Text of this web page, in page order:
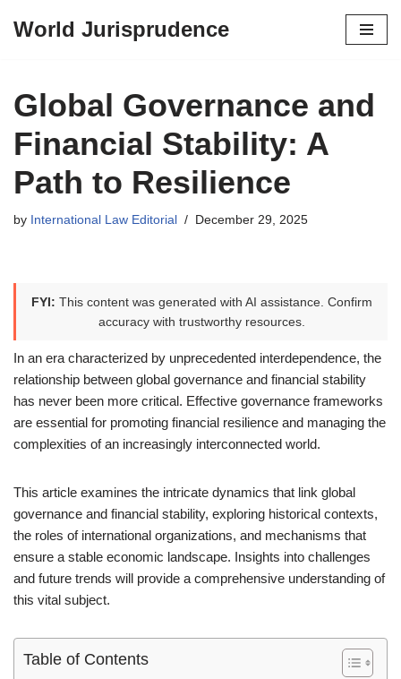
content
World Jurisprudence
Global Governance and
Financial Stability: A
Path to Resilience
by International Law Editorial December 29, 2025
FYI: This content was generated with AI assistance. Confirm
accuracy with trustworthy resources.
In an era characterized by unprecedented interdependence, the
relationship between global governance and financial stability
has never been more critical. Effective governance frameworks
are essential for promoting financial resilience and managing the
complexities of an increasingly interconnected world.
This article examines the intricate dynamics that link global
governance and financial stability, exploring historical contexts,
the roles of international organizations, and mechanisms that
ensure a stable economic landscape. Insights into challenges
and future trends will provide a comprehensive understanding of
this vital subject.
Table of Contents